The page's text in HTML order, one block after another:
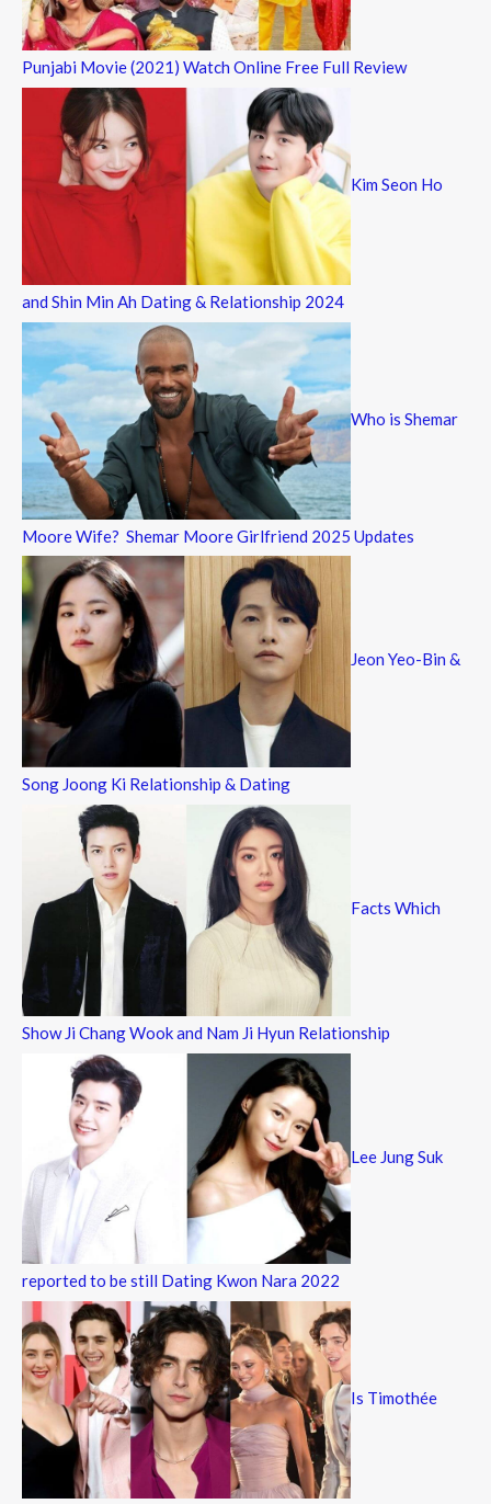
Punjabi Movie (2021) Watch Online Free Full Review
Kim Seon Ho
and Shin Min Ah Dating & Relationship 2024
Who is Shemar
Moore Wife? Shemar Moore Girlfriend 2025 Updates
Jeon Yeo-Bin &
Song Joong Ki Relationship & Dating
Facts Which
Show Ji Chang Wook and Nam Ji Hyun Relationship
Lee Jung Suk
reported to be still Dating Kwon Nara 2022
Is Timothée